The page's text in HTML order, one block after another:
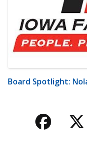
Board Spotlight: